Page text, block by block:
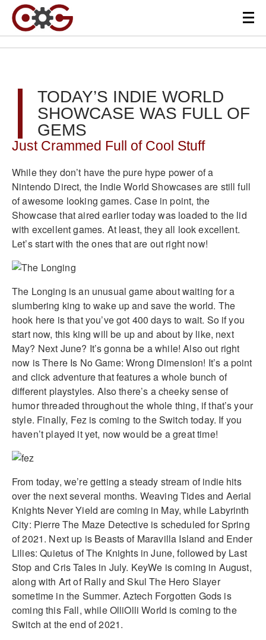
TODAY’S INDIE WORLD
SHOWCASE WAS FULL OF
GEMS
Just Crammed Full of Cool Stuff
While they don’t have the pure hype power of a
Nintendo Direct, the Indie World Showcases are still full
of awesome looking games. Case in point, the
Showcase that aired earlier today was loaded to the lid
with excellent games. At least, they all look excellent.
Let’s start with the ones that are out right now!
The Longing is an unusual game about waiting for a
slumbering king to wake up and save the world. The
hook here is that you’ve got 400 days to wait. So if you
start now, this king will be up and about by like, next
May? Next June? It’s gonna be a while! Also out right
now is There Is No Game: Wrong Dimension! It’s a point
and click adventure that features a whole bunch of
different playstyles. Also there’s a cheeky sense of
humor threaded throughout the whole thing, if that’s your
style. Finally, Fez is coming to the Switch today. If you
haven’t played it yet, now would be a great time!
From today, we’re getting a steady stream of indie hits
over the next several months. Weaving Tides and Aerial
Knights Never Yield are coming in May, while Labyrinth
City: Pierre The Maze Detective is scheduled for Spring
of 2021. Next up is Beasts of Maravilla Island and Ender
Lilies: Quietus of The Knights in June, followed by Last
Stop and Cris Tales in July. KeyWe is coming in August,
along with Art of Rally and Skul The Hero Slayer
sometime in the Summer. Aztech Forgotten Gods is
coming this Fall, while OlliOlli World is coming to the
Switch at the end of 2021.